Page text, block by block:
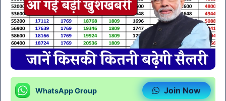
WhatsApp Group Join Now